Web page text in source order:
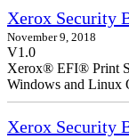
Xerox Security
November 9, 2018
V1.0
Xerox® EFI® Print
Windows and Linux
Xerox Security